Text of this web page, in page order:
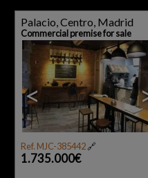
Palacio, Centro, Madrid
Commercial premise for sale
<
Ref. MJC-385442🔗
1.735.000€